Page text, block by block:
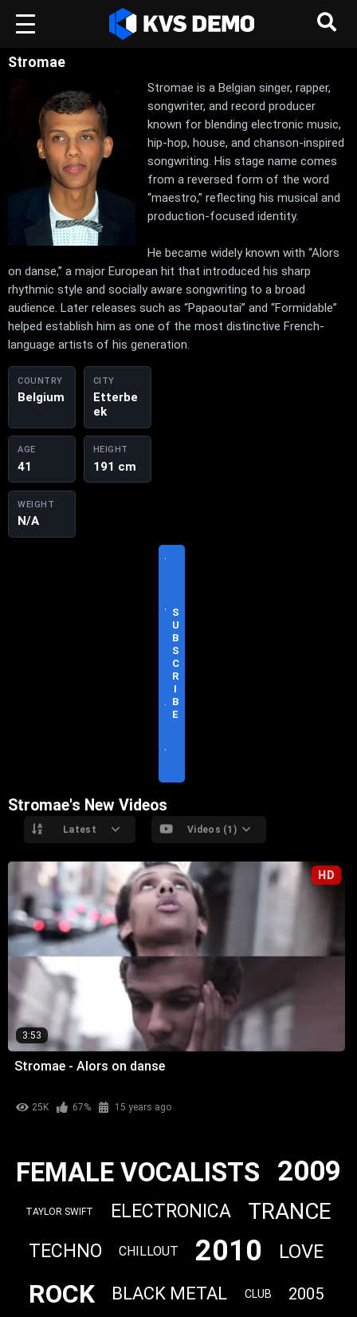
Stromae
Stromae is a Belgian singer, rapper,
songwriter, and record producer
known for blending electronic music,
hip-hop, house, and chanson-inspired
songwriting. His stage name comes
from a reversed form of the word
“maestro,” reflecting his musical and
production-focused identity.
He became widely known with “Alors
on danse,” a major European hit that introduced his sharp
rhythmic style and socially aware songwriting to a broad
audience. Later releases such as “Papaoutai” and “Formidable”
helped establish him as one of the most distinctive French-
language artists of his generation.
COUNTRY
Belgium
CITY
Etterbe
ek
AGE
41
HEIGHT
191 cm
WEIGHT
N/A
V
T
A
T
S
U
B
S
C
R
I
B
E
Stromae's New Videos
Latest Videos (1)
HD
3:53
Stromae - Alors on danse
25K 67% 15 years ago
FEMALE VOCALISTS 2009
TAYLOR SWIFT ELECTRONICA TRANCE
TECHNO CHILLOUT 2010 LOVE
ROCK BLACK METAL CLUB 2005